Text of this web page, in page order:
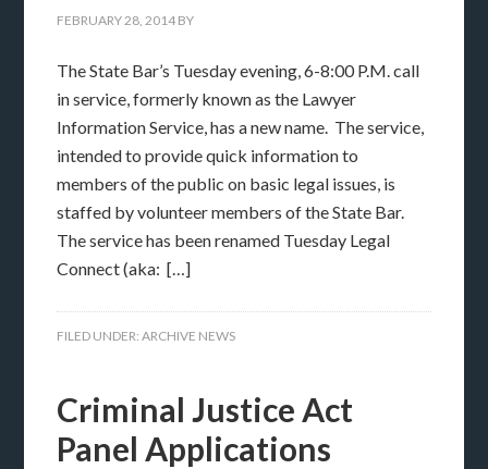
FEBRUARY 28, 2014 BY
The State Bar’s Tuesday evening, 6-8:00 P.M. call
in service, formerly known as the Lawyer
Information Service, has a new name. The service,
intended to provide quick information to
members of the public on basic legal issues, is
staffed by volunteer members of the State Bar.
The service has been renamed Tuesday Legal
Connect (aka: […]
FILED UNDER:ARCHIVE NEWS
Criminal Justice Act
Panel Applications